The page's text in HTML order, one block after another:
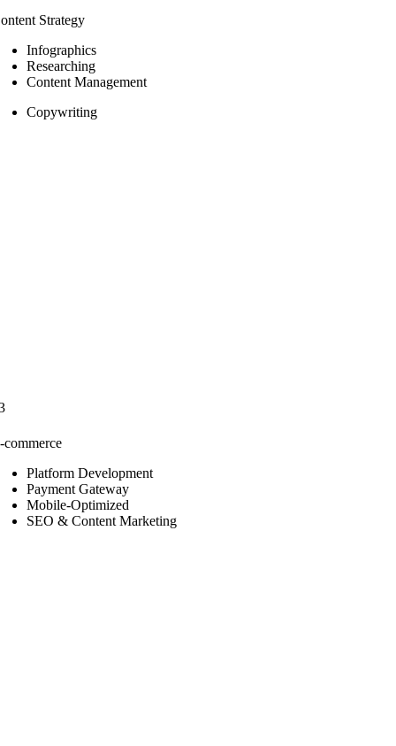
Strategy
Infographics
Researching
Content Management
Copywriting
commerce
Platform Development
Payment Gateway
Mobile-Optimized
SEO & Content Marketing